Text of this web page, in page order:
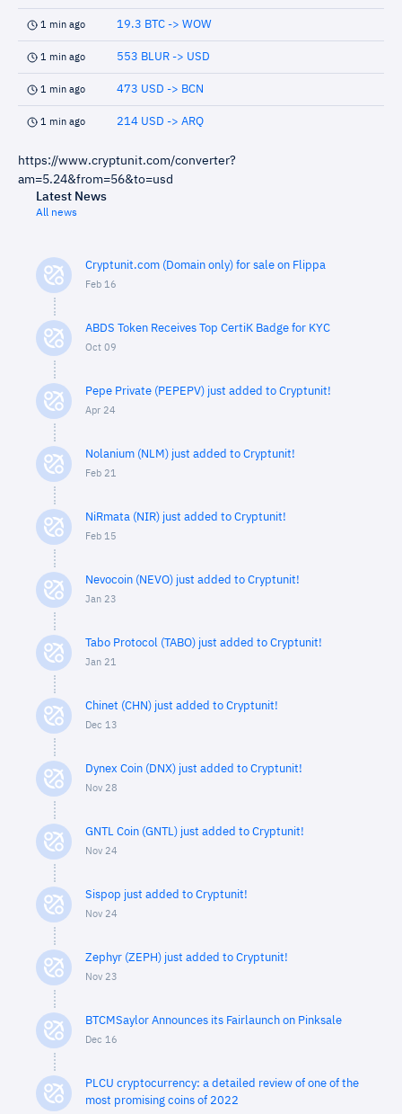
1 min ago 19.3 BTC -> WOW
1 min ago 553 BLUR -> USD
1 min ago 473 USD -> BCN
1 min ago 214 USD -> ARQ
https://www.cryptunit.com/converter?
am=5.24&from=56&to=usd
Latest News
All news
Cryptunit.com (Domain only) for sale on Flippa
Feb 16
ABDS Token Receives Top CertiK Badge for KYC
Oct 09
Pepe Private (PEPEPV) just added to Cryptunit!
Apr 24
Nolanium (NLM) just added to Cryptunit!
Feb 21
NiRmata (NIR) just added to Cryptunit!
Feb 15
Nevocoin (NEVO) just added to Cryptunit!
Jan 23
Tabo Protocol (TABO) just added to Cryptunit!
Jan 21
Chinet (CHN) just added to Cryptunit!
Dec 13
Dynex Coin (DNX) just added to Cryptunit!
Nov 28
GNTL Coin (GNTL) just added to Cryptunit!
Nov 24
Sispop just added to Cryptunit!
Nov 24
Zephyr (ZEPH) just added to Cryptunit!
Nov 23
BTCMSaylor Announces its Fairlaunch on Pinksale
Dec 16
PLCU cryptocurrency: a detailed review of one of the
most promising coins of 2022